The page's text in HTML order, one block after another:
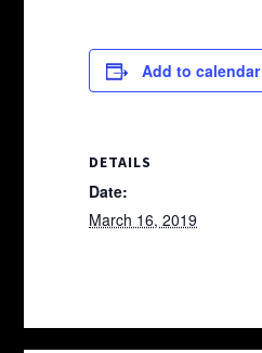
Add to calendar
DETAILS
Date:
March 16, 2019